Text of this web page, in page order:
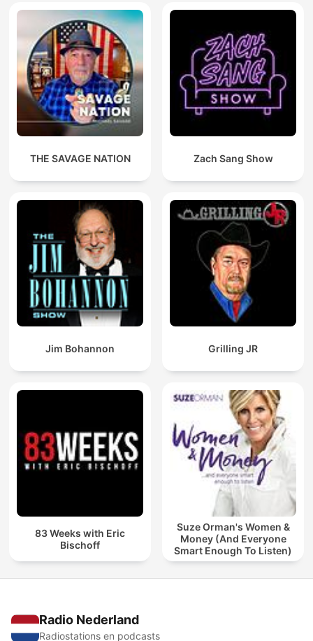
THE SAVAGE NATION Zach Sang Show
Jim Bohannon Grilling JR
83 Weeks with Eric
Bischoff
Suze Orman's Women &
Money (And Everyone
Smart Enough To Listen)
Radio Nederland
Radiostations en podcasts